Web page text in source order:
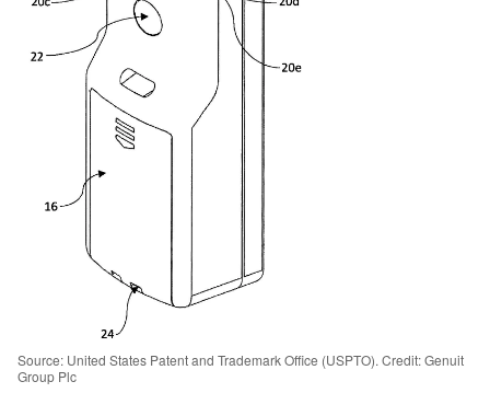
Source: United States Patent and Trademark Office (USPTO). Credit: Genuit
Group Plc